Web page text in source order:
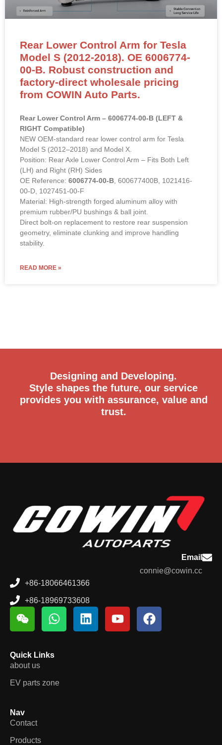
Rear Lower Control Arm for Tesla
Model S (2012-2018). OE 6006774-
00-B. Robust construction and
factory-direct wholesale pricing
from COWIN Auto Parts.
Rear Lower Control Arm – 6006774-00-B (LEFT &
RIGHT Compatible)
NEW OEM-standard rear lower control arm for Tesla
Model S (2012–2018) and Model X.
Position: Rear Axle Lower Control Arm – Fits Both Left
(LH) and Right (RH) Sides
OE Reference: 6006774-00-B , 600677400B, 1021416-
00-D, 1027451-00-F
Material: High-strength forged aluminum alloy with
premium rubber/PU bushings & ball joint.
Direct bolt-on replacement to restore rear suspension
geometry, eliminate clunking and improve handling
stability.
READ MORE »
Designing and Developing.
Style shapes the future, our service
provides you with assurance, value and
trust.
Email
connie@cowin.cc
+86-18066461366
+86-18969733608
Quick Links
about us
EV parts zone
Nav
Contact
Products